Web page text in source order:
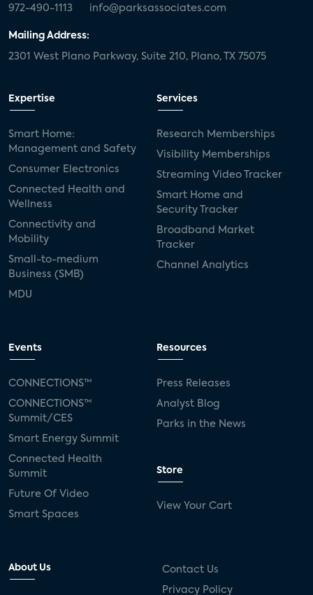
972-490-1113 info@parksassociates.com
Mailing Address:
2301 West Plano Parkway, Suite 210, Plano, TX 75075
Expertise
Smart Home:
Management and Safety
Consumer Electronics
Connected Health and
Wellness
Connectivity and
Mobility
Small-to-medium
Business (SMB)
MDU
Services
Research Memberships
Visibility Memberships
Streaming Video Tracker
Smart Home and
Security Tracker
Broadband Market
Tracker
Channel Analytics
Events
CONNECTIONS™
CONNECTIONS™
Summit/CES
Smart Energy Summit
Connected Health
Summit
Future Of Video
Smart Spaces
Resources
Press Releases
Analyst Blog
Parks in the News
Store
View Your Cart
About Us Contact Us
Privacy Policy